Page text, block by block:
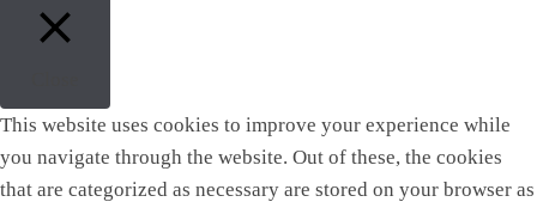
This website uses cookies to improve your experience while
you navigate through the website. Out of these, the cookies
that are categorized as necessary are stored on your browser as